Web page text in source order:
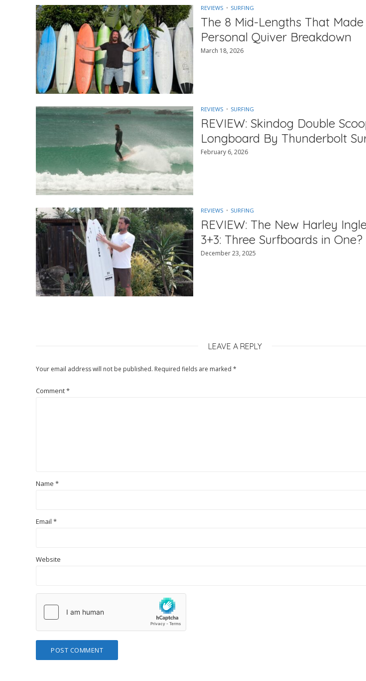
REVIEWS SURFING
The 8 Mid-Lengths That Made
Personal Quiver Breakdown
March 18, 2026
REVIEWS SURFING
REVIEW: Skindog Double
Longboard By Thunderbolt
February 6, 2026
REVIEWS SURFING
REVIEW: The New Harley
3+3: Three Surfboards in One?
December 23, 2025
LEAVE A REPLY
Your email address will not be published. Required fields are marked *
Comment*
Name *
Email *
Website